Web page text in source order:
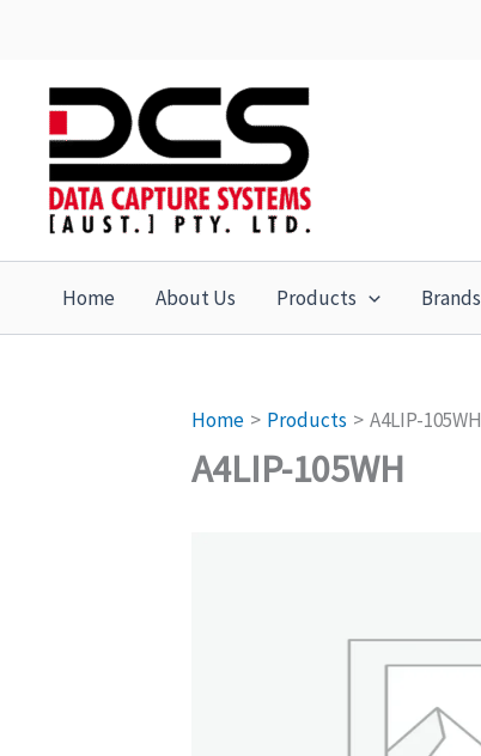
content
Home About Us Products Brands
Home Products A4LIP-105WH
A4LIP-105WH